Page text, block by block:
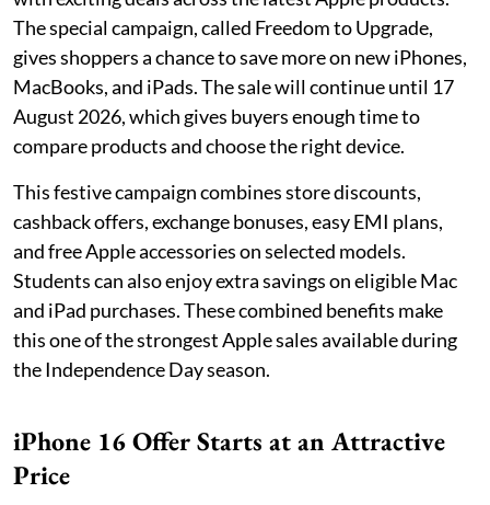
The special campaign, called Freedom to Upgrade,
gives shoppers a chance to save more on new iPhones,
MacBooks, and iPads. The sale will continue until 17
August 2026, which gives buyers enough time to
compare products and choose the right device.
This festive campaign combines store discounts,
cashback offers, exchange bonuses, easy EMI plans,
and free Apple accessories on selected models.
Students can also enjoy extra savings on eligible Mac
and iPad purchases. These combined benefits make
this one of the strongest Apple sales available during
the Independence Day season.
iPhone 16 Offer Starts at an Attractive
Price